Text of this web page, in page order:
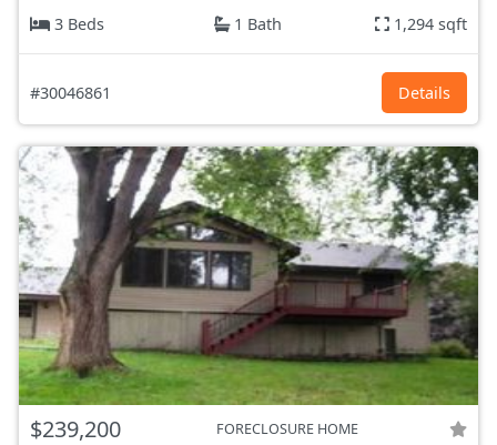
3 Beds
1 Bath 1,294 sqft
#30046861 Details
$239,200 FORECLOSURE HOME